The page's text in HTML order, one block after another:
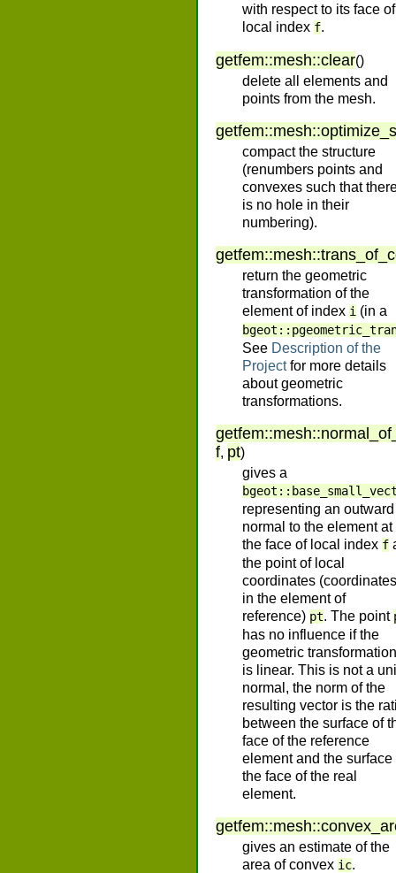
with respect to its face of
local index f.
getfem::mesh::clear()
delete all elements and
points from the mesh.
getfem::mesh::
compact the structure
(renumbers points and
convexes such that
is no hole in their
numbering).
getfem::mesh::
return the geometric
transformation of the
element of index i (in a
See Description of the
Projectfor more details
about geometric
transformations.
getfem::mesh::
f, pt)
gives a
representing an outward
normal to the element at
the face of local index f
the point of local
coordinates (coordinates
in the element of
reference) pt. The point
has no influence if the
geometric transformation
is linear. This is not a
normal, the norm of the
resulting vector is the
between the surface of
face of the reference
element and the surface
the face of the real
element.
getfem::mesh::
gives an estimate of the
area of convex ic.